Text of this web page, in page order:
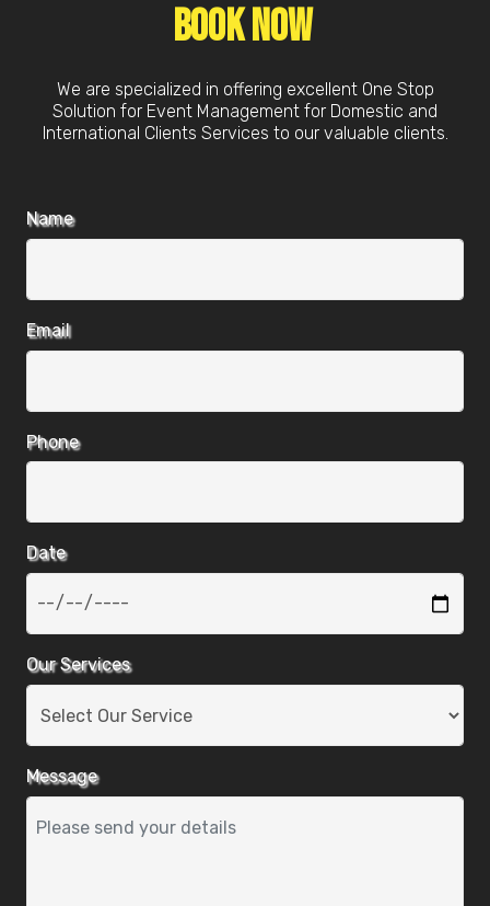
Book Now
We are specialized in offering excellent One Stop
Solution for Event Management for Domestic and
International Clients Services to our valuable clients.
Name
Email
Phone
Date
Our Services
Message